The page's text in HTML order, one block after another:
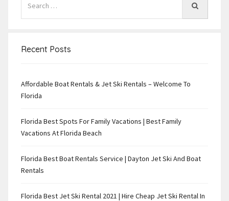
Recent Posts
Affordable Boat Rentals & Jet Ski Rentals – Welcome To
Florida
Florida Best Spots For Family Vacations | Best Family
Vacations At Florida Beach
Florida Best Boat Rentals Service | Dayton Jet Ski And Boat
Rentals
Florida Best Jet Ski Rental 2021 | Hire Cheap Jet Ski Rental In